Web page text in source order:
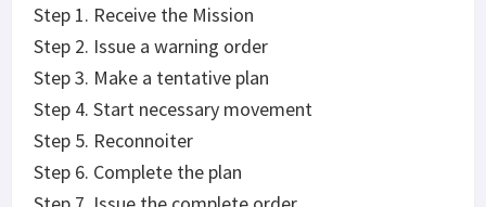
Step 1. Receive the Mission
Step 2. Issue a warning order
Step 3. Make a tentative plan
Step 4. Start necessary movement
Step 5. Reconnoiter
Step 6. Complete the plan